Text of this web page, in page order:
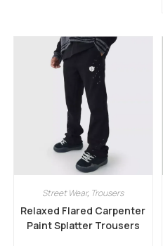
Street Wear, Trousers
Relaxed Flared Carpenter
Paint Splatter Trousers